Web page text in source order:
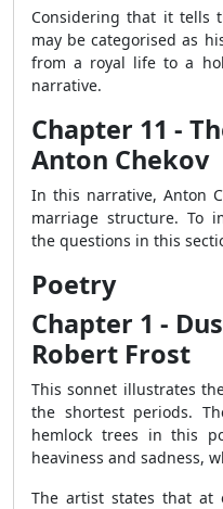
Considering that it tells
may be categorised as
from a royal life to a
narrative.
Chapter 11 -
Anton Chekov
In this narrative, Anton
marriage structure. To
the questions in this
Poetry
Chapter 1 -
Robert Frost
This sonnet illustrates
the shortest periods.
hemlock trees in this
heaviness and sadness,
The artist states that at